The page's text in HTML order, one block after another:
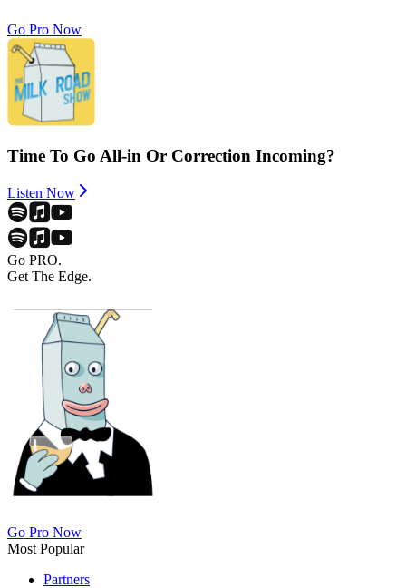
Go Pro Now
Time To Go All-in Or Correction Incoming?
Listen Now
Go PRO.
Get The Edge.
Go Pro Now
Most Popular
Partners